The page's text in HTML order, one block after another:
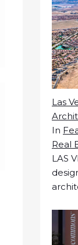
Las
In
Real
LAS